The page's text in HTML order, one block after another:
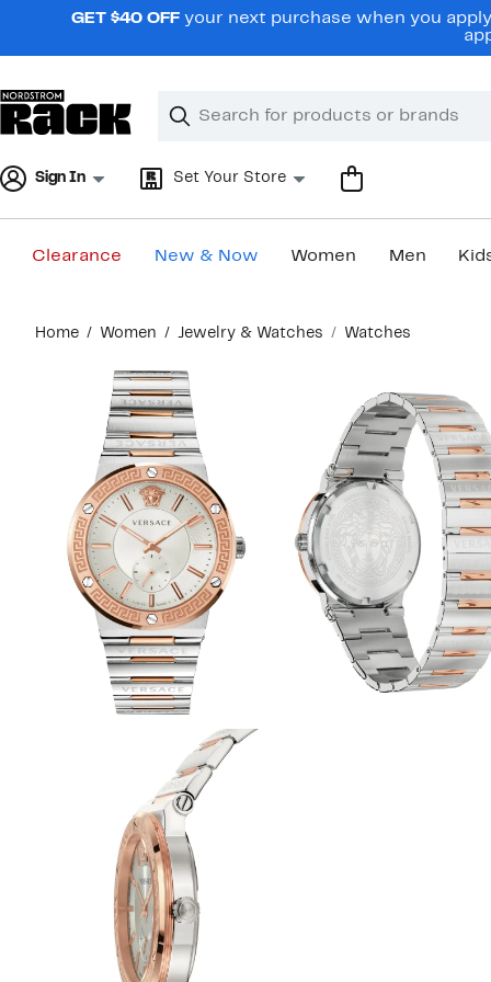
navigationGET $40 OFF your next purchase when you
Search
Clear
Clear
Sign In Set Your Store
Clearance New & Now Women Men
content
Home Women Jewelry & Watches Watches